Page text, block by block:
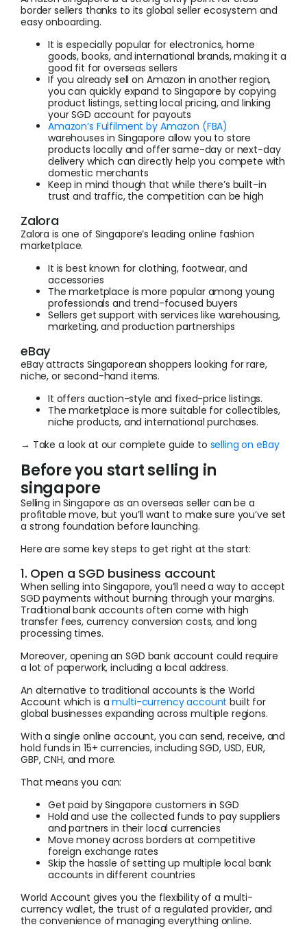
border sellers thanks to its global seller ecosystem and
easy onboarding.
It is especially popular for electronics, home
goods, books, and international brands, making it a
good fit for overseas sellers
If you already sell on Amazon in another region,
you can quickly expand to Singapore by copying
product listings, setting local pricing, and linking
your SGD account for payouts
Amazon’s Fulfilment by Amazon (FBA)
warehouses in Singapore allow you to store
products locally and offer same-day or next-day
delivery which can directly help you compete with
domestic merchants
Keep in mind though that while there’s built-in
trust and traffic, the competition can be high
Zalora
Zalora is one of Singapore’s leading online fashion
marketplace.
It is best known for clothing, footwear, and
accessories
The marketplace is more popular among young
professionals and trend-focused buyers
Sellers get support with services like warehousing,
marketing, and production partnerships
eBay
eBay attracts Singaporean shoppers looking for rare,
niche, or second-hand items.
It offers auction-style and fixed-price listings.
The marketplace is more suitable for collectibles,
niche products, and international purchases.
→ Take a look at our complete guide to selling on eBay
Before you start selling in
singapore
Selling in Singapore as an overseas seller can be a
profitable move, but you’ll want to make sure you’ve set
a strong foundation before launching.
Here are some key steps to get right at the start:
1. Open a SGD business account
When selling into Singapore, you’ll need a way to accept
SGD payments without burning through your margins.
Traditional bank accounts often come with high
transfer fees, currency conversion costs, and long
processing times.
Moreover, opening an SGD bank account could require
a lot of paperwork, including a local address.
An alternative to traditional accounts is the World
Account which is amulti-currency account built for
global businesses expanding across multiple regions.
With a single online account, you can send, receive, and
hold funds in 15+ currencies, including SGD, USD, EUR,
GBP, CNH, and more.
That means you can:
Get paid by Singapore customers in SGD
Hold and use the collected funds to pay suppliers
and partners in their local currencies
Move money across borders at competitive
foreign exchange rates
Skip the hassle of setting up multiple local bank
accounts in different countries
World Account gives you the flexibility of a multi-
currency wallet, the trust of a regulated provider, and
the convenience of managing everything online.